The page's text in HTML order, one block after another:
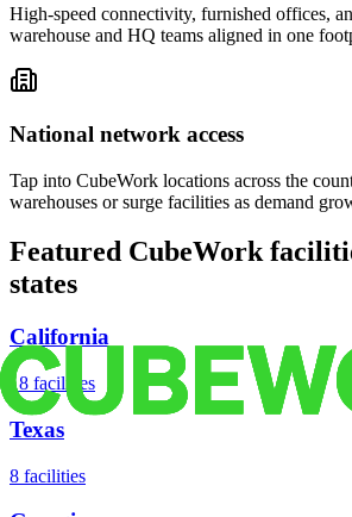
High-speed connectivity, furnished offices,
warehouse and HQ teams aligned in one
National network access
Tap into CubeWork locations across the
warehouses or surge facilities as demand
Featured CubeWork
states
California
18 facilities
Texas
8 facilities